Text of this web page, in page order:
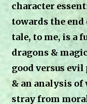
character
towards the
tale, to me, is a
dragons &
good versus
& an analysis of
stray from